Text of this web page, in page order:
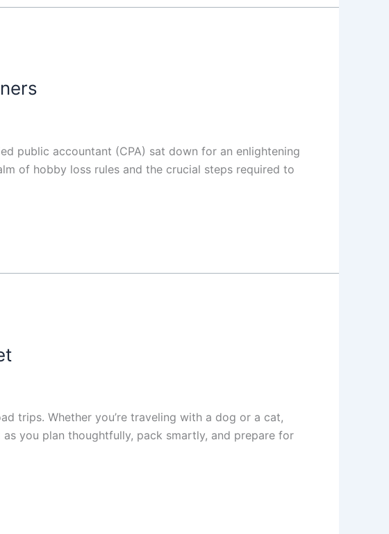
public accountant (CPA) sat down for an enlightening
of hobby loss rules and the crucial steps required to
trips. Whether you’re traveling with a dog or a cat,
you plan thoughtfully, pack smartly, and prepare for